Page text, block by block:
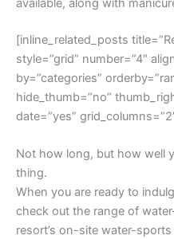
available, along with
[inline_related_posts
style=”grid” number=”4″
by=”categories”
hide_thumb=”no”
date=”yes”
Not how long, but how well
thing.
When you are ready to
check out the range of
resort’s on-site water-